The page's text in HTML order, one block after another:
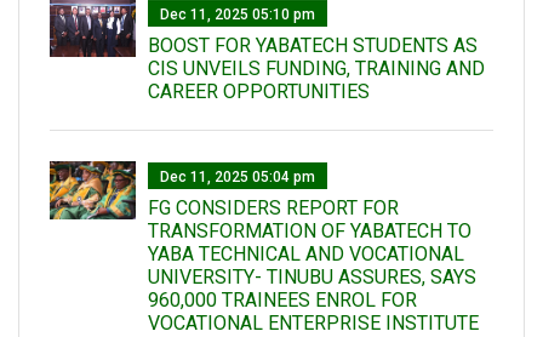
Dec 11, 2025 05:10 pm
BOOST FOR YABATECH STUDENTS AS
CIS UNVEILS FUNDING, TRAINING AND
CAREER OPPORTUNITIES
Dec 11, 2025 05:04 pm
FG CONSIDERS REPORT FOR
TRANSFORMATION OF YABATECH TO
YABA TECHNICAL AND VOCATIONAL
UNIVERSITY- TINUBU ASSURES, SAYS
960,000 TRAINEES ENROL FOR
VOCATIONAL ENTERPRISE INSTITUTE